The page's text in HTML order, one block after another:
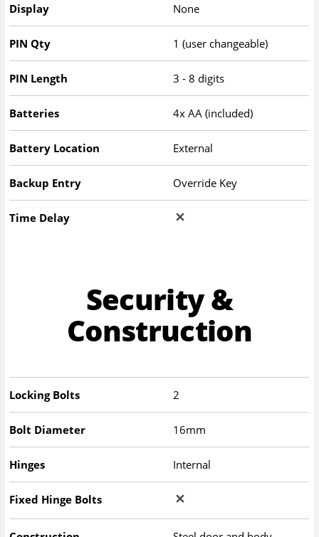
Display None
PIN Qty 1 (user changeable)
PIN Length 3 - 8 digits
Batteries 4x AA (included)
Battery Location External
Backup Entry Override Key
Time Delay
Security &
Construction
Locking Bolts 2
Bolt Diameter 16mm
Hinges Internal
Fixed Hinge Bolts